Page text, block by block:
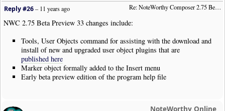
Re: NoteWorthy Composer 2.75 Beta Preview 33
Reply #26–11 years ago
NWC 2.75 Beta Preview 33 changes include:
Tools, User Objects command for assisting with the download and
install of new and upgraded user object plugins that are
published here
Marker object formally added to the Insert menu
Early beta preview edition of the program help file
NoteWorthy Online